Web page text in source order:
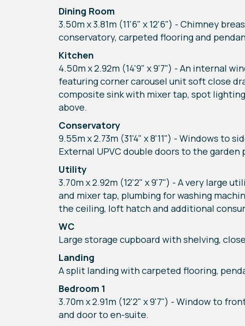
Dining Room
3.50m x 3.81m (11'6" x 12'6") - Chimney
conservatory, carpeted flooring and
Kitchen
4.50m x 2.92m (14'9" x 9'7") - An internal
featuring corner carousel unit soft close
composite sink with mixer tap, spot
above.
Conservatory
9.55m x 2.73m (31'4" x 8'11") - Windows to
External UPVC double doors to the
Utility
3.70m x 2.92m (12'2" x 9'7") - A very large
and mixer tap, plumbing for washing
the ceiling, loft hatch and additional
WC
Large storage cupboard with shelving,
Landing
A split landing with carpeted flooring,
Bedroom 1
3.70m x 2.91m (12'2" x 9'7") - Window to
and door to en-suite.